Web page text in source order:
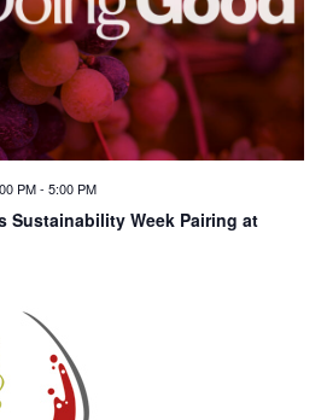
Sus­tain­abil­i­ty Week Pairing at
PM- 5:00 PM